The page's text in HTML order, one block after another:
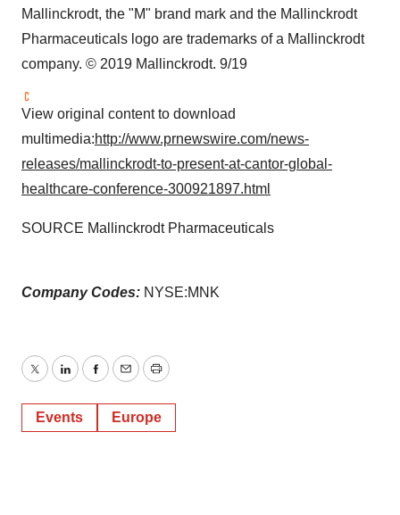
Mallinckrodt, the "M" brand mark and the Mallinckrodt
Pharmaceuticals logo are trademarks of a Mallinckrodt
company. © 2019 Mallinckrodt. 9/19
View original content to download
multimedia:http://www.prnewswire.com/news-
releases/mallinckrodt-to-present-at-cantor-global-
healthcare-conference-300921897.html
SOURCE Mallinckrodt Pharmaceuticals
Company Codes: NYSE:MNK
TwitterLinkedInFacebook
EmailPrint
Events Europe